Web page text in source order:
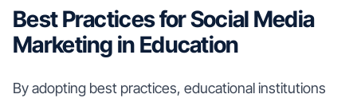
Best Practices for Social Media
Marketing in Education
By adopting best practices, educational institutions